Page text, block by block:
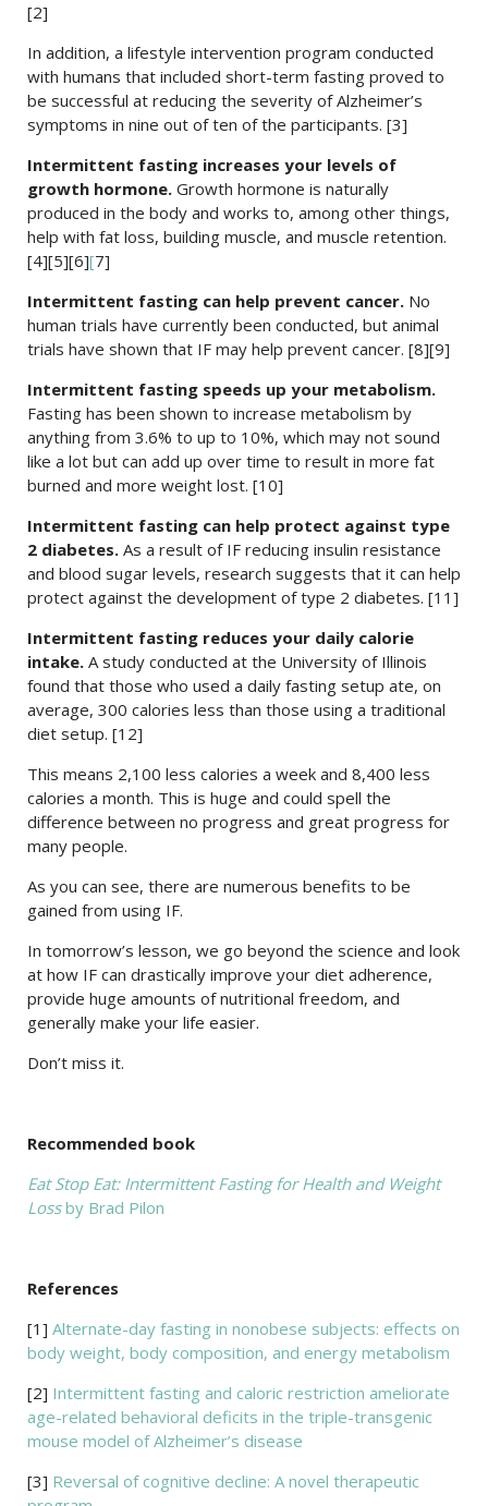
[2]
In addition, a lifestyle intervention program conducted
with humans that included short-term fasting proved to
be successful at reducing the severity of Alzheimer’s
symptoms in nine out of ten of the participants. [3]
Intermittent fasting increases your levels of
growth hormone. Growth hormone is naturally
produced in the body and works to, among other things,
help with fat loss, building muscle, and muscle retention.
[4][5][6][7]
Intermittent fasting can help prevent cancer. No
human trials have currently been conducted, but animal
trials have shown that IF may help prevent cancer. [8][9]
Intermittent fasting speeds up your metabolism.
Fasting has been shown to increase metabolism by
anything from 3.6% to up to 10%, which may not sound
like a lot but can add up over time to result in more fat
burned and more weight lost. [10]
Intermittent fasting can help protect against type
2 diabetes. As a result of IF reducing insulin resistance
and blood sugar levels, research suggests that it can help
protect against the development of type 2 diabetes. [11]
Intermittent fasting reduces your daily calorie
intake. A study conducted at the University of Illinois
found that those who used a daily fasting setup ate, on
average, 300 calories less than those using a traditional
diet setup. [12]
This means 2,100 less calories a week and 8,400 less
calories a month. This is huge and could spell the
difference between no progress and great progress for
many people.
As you can see, there are numerous benefits to be
gained from using IF.
In tomorrow’s lesson, we go beyond the science and look
at how IF can drastically improve your diet adherence,
provide huge amounts of nutritional freedom, and
generally make your life easier.
Don’t miss it.
Recommended book
Eat Stop Eat: Intermittent Fasting for Health and Weight
Lossby Brad Pilon
References
[1] Alternate-day fasting in nonobese subjects: effects on
body weight, body composition, and energy metabolism
[2] Intermittent fasting and caloric restriction ameliorate
age-related behavioral deficits in the triple-transgenic
mouse model of Alzheimer’s disease
[3] Reversal of cognitive decline: A novel therapeutic